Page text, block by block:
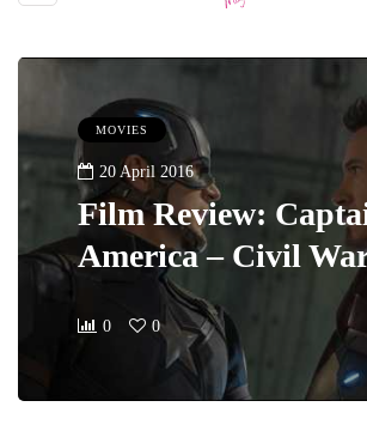
MOVIES
20 April 2016
Film Review:
America – Civil
0 0